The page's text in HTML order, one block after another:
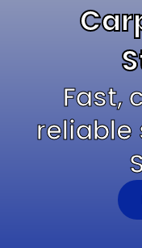
Fast,
reliable